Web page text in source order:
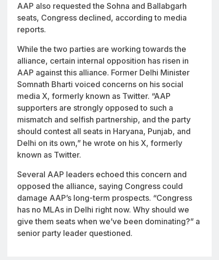
AAP also requested the Sohna and Ballabgarh
seats, Congress declined, according to media
reports.
While the two parties are working towards the
alliance, certain internal opposition has risen in
AAP against this alliance. Former Delhi Minister
Somnath Bharti voiced concerns on his social
media X, formerly known as Twitter. “AAP
supporters are strongly opposed to such a
mismatch and selfish partnership, and the party
should contest all seats in Haryana, Punjab, and
Delhi on its own,” he wrote on his X, formerly
known as Twitter.
Several AAP leaders echoed this concern and
opposed the alliance, saying Congress could
damage AAP’s long-term prospects. “Congress
has no MLAs in Delhi right now. Why should we
give them seats when we’ve been dominating?” a
senior party leader questioned.